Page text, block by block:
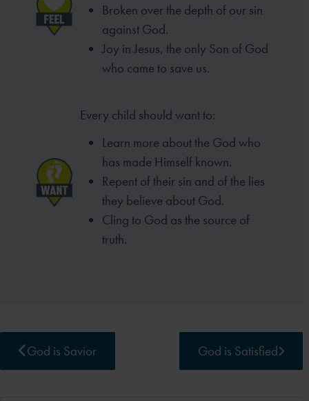
Broken over the depth of our sin
against God.
Joy in Jesus, the only Son of God
who came to save us.
Every child should want to:
Learn more about the God who
has made Himself known.
Repent of their sin and of the lies
they believe about God.
Cling to God as the source of
truth.
God is Savior God is Satisfied